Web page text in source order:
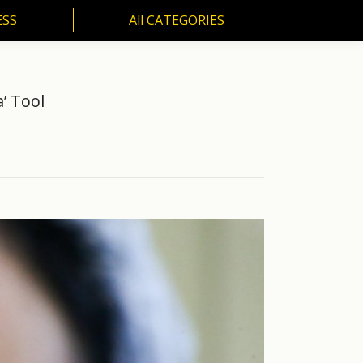
All CATEGORIES
Tool
All CATEGORIES